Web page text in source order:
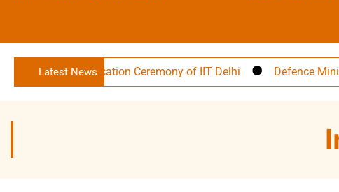
Latest News
Convocation Ceremony of IIT Delhi Defence Minister